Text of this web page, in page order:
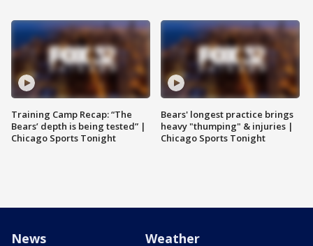
Training Camp Recap: “The
Bears’ depth is being tested” |
Chicago Sports Tonight
Bears' longest practice brings
heavy "thumping" & injuries |
Chicago Sports Tonight
News Weather